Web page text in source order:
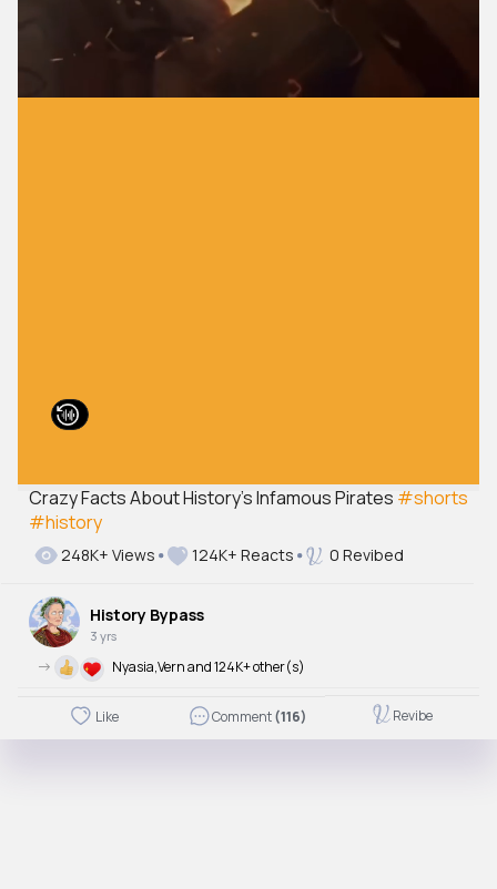
Crazy Facts About History’s Infamous Pirates #shorts
#history
248K+ Views 124K+ Reacts 0 Revibed
History Bypass
3 yrs
-> Nyasia,Vern and 124K+ other(s)
Like Comment(116) Revibe